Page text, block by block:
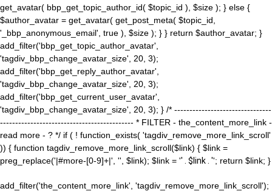
get_avatar( bbp_get_topic_author_id( $topic_id ), $size ); } else {
$author_avatar = get_avatar( get_post_meta( $topic_id,
'_bbp_anonymous_email', true ), $size ); } } return $author_avatar; }
add_filter('bbp_get_topic_author_avatar',
'tagdiv_bbp_change_avatar_size', 20, 3);
add_filter('bbp_get_reply_author_avatar',
'tagdiv_bbp_change_avatar_size', 20, 3);
add_filter('bbp_get_current_user_avatar',
'tagdiv_bbp_change_avatar_size', 20, 3); } /* --------------------------------
-------------------------------------------- * FILTER - the_content_more_link -
read more - ? */ if ( ! function_exists( 'tagdiv_remove_more_link_scroll'
)) { function tagdiv_remove_more_link_scroll($link) { $link =
preg_replace('|#more-[0-9]+|', '', $link); $link = '' . $link . ''; return $link; }
add_filter('the_content_more_link', 'tagdiv_remove_more_link_scroll');